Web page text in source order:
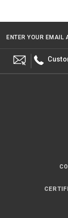
ENTER YOUR EMAIL